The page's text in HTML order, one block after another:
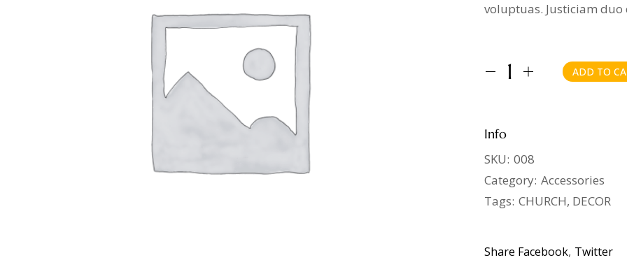
voluptuas. Justiciam
ADD TO
Info
SKU: 008
Category: Accessories
Tags: CHURCH, DECOR
Share Facebook Twitter